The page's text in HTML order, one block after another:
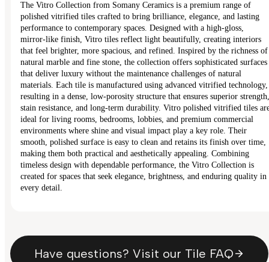
The Vitro Collection from Somany Ceramics is a premium range of
polished vitrified tiles crafted to bring brilliance, elegance, and lasting
performance to contemporary spaces. Designed with a high-gloss,
mirror-like finish, Vitro tiles reflect light beautifully, creating interiors
that feel brighter, more spacious, and refined. Inspired by the richness of
natural marble and fine stone, the collection offers sophisticated surfaces
that deliver luxury without the maintenance challenges of natural
materials. Each tile is manufactured using advanced vitrified technology,
resulting in a dense, low-porosity structure that ensures superior strength,
stain resistance, and long-term durability. Vitro polished vitrified tiles
ideal for living rooms, bedrooms, lobbies, and premium commercial
environments where shine and visual impact play a key role. Their
smooth, polished surface is easy to clean and retains its finish over time,
making them both practical and aesthetically appealing. Combining
timeless design with dependable performance, the Vitro Collection is
created for spaces that seek elegance, brightness, and enduring quality in
every detail.
Have questions? Visit our Tile FAQ